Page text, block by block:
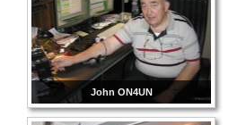
John ON4UN